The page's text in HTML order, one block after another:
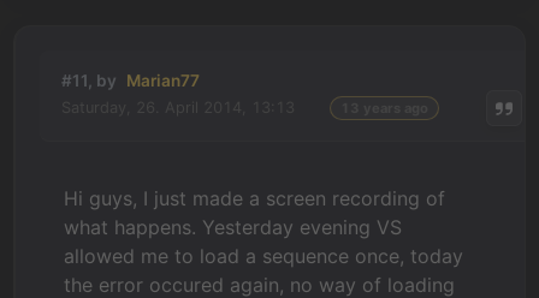
#11, by Marian77
Hi guys, I just made a screen recording of
what happens. Yesterday evening VS
allowed me to load a sequence once, today
the error occured again, no way of loading